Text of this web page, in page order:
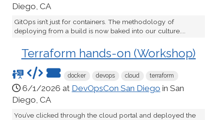
Diego, CA
GitOps isn’t just for containers. The methodology of
deploying from a build is now baked into our culture....
Terraform hands-on (Workshop)
docker devops cloud terraform
6/1/2026 at DevOpsCon San Diego in San
Diego, CA
You’ve clicked through the cloud portal and deployed the